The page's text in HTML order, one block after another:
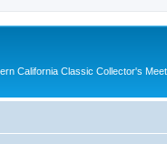
California Classic Collector's Meet